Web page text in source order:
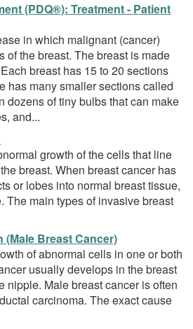
(PDQ®): Treatment - Patient
in which malignant (cancer)
of the breast. The breast is made
breast has 15 to 20 sections
has many smaller sections called
dozens of tiny bulbs that can make
and...
growth of the cells that line
breast. When breast cancer has
or lobes into normal breast tissue,
The main types of invasive breast
(Male Breast Cancer)
of abnormal cells in one or both
usually develops in the breast
nipple. Male breast cancer is often
carcinoma. The exact cause